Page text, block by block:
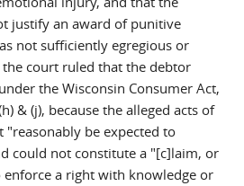
justify an award of punitive
not sufficiently egregious or
court ruled that the debtor
the Wisconsin Consumer Act,
& (j), because the alleged acts of
be expected to
could not constitute a "[c]laim, or
a right with knowledge or